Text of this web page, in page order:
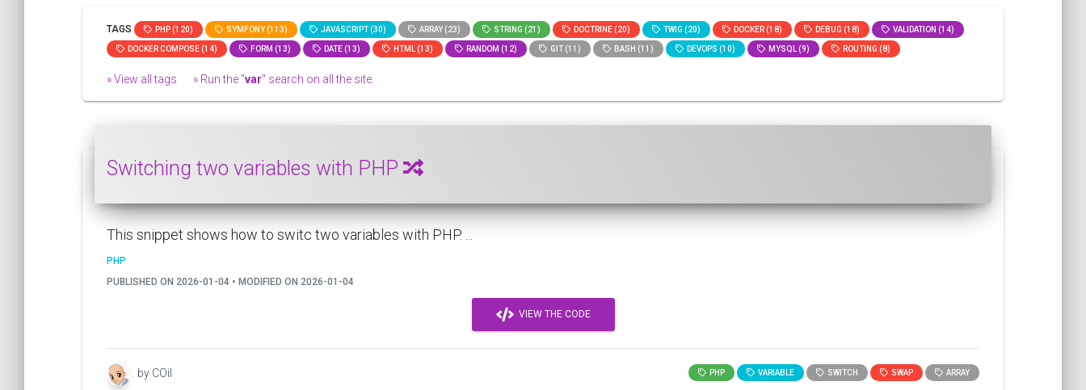
TAGS PHP (120) SYMFONY (113) JAVASCRIPT (30) ARRAY (23) STRING (21) DOCTRINE (20) TWIG (20) DOCKER (18) DEBUG (18) VALIDATION (14)
DOCKER COMPOSE (14) FORM (13) DATE (13) HTML (13) RANDOM (12) GIT (11) BASH (11) DEVOPS (10) MYSQL (9) ROUTING (8)
» View all tags » Run the "var" search on all the site.
Switching two variables with PHP
This snippet shows how to switc two variables with PHP. ...
PHP
PUBLISHED ON 2026-01-04 • MODIFIED ON 2026-01-04
VIEW THE CODE
by COil PHP VARIABLE SWITCH SWAP ARRAY